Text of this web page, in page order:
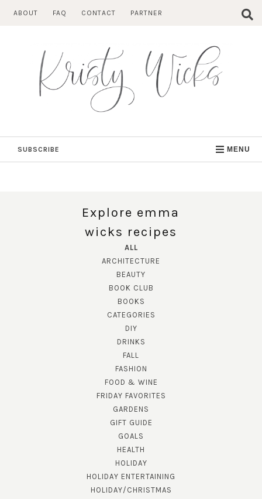
ABOUT FAQ CONTACT PARTNER
SUBSCRIBE MENU
Explore emma
wicks recipes
ALL
ARCHITECTURE
BEAUTY
BOOK CLUB
BOOKS
CATEGORIES
DIY
DRINKS
FALL
FASHION
FOOD & WINE
FRIDAY FAVORITES
GARDENS
GIFT GUIDE
GOALS
HEALTH
HOLIDAY
HOLIDAY ENTERTAINING
HOLIDAY/CHRISTMAS